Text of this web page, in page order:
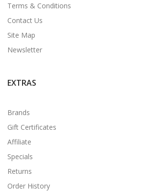
Terms & Conditions
Contact Us
Site Map
Newsletter
EXTRAS
Brands
Gift Certificates
Affiliate
Specials
Returns
Order History